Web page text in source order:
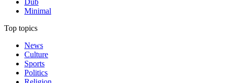
Dub
Minimal
Top topics
News
Culture
Sports
Politics